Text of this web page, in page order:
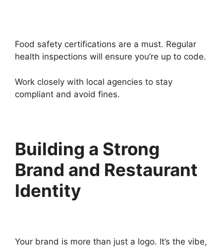
Food safety certifications are a must. Regular
health inspections will ensure you’re up to code.
Work closely with local agencies to stay
compliant and avoid fines.
Building a Strong
Brand and Restaurant
Identity
Your brand is more than just a logo. It’s the vibe,